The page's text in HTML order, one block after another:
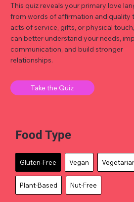
This quiz reveals your primary love
from words of affirmation and quality
acts of service, gifts, or physical
can better understand your needs,
communication, and build stronger
relationships.
Take the Quiz
Food Type
Gluten-Free Vegan
Plant-Based Nut-Free